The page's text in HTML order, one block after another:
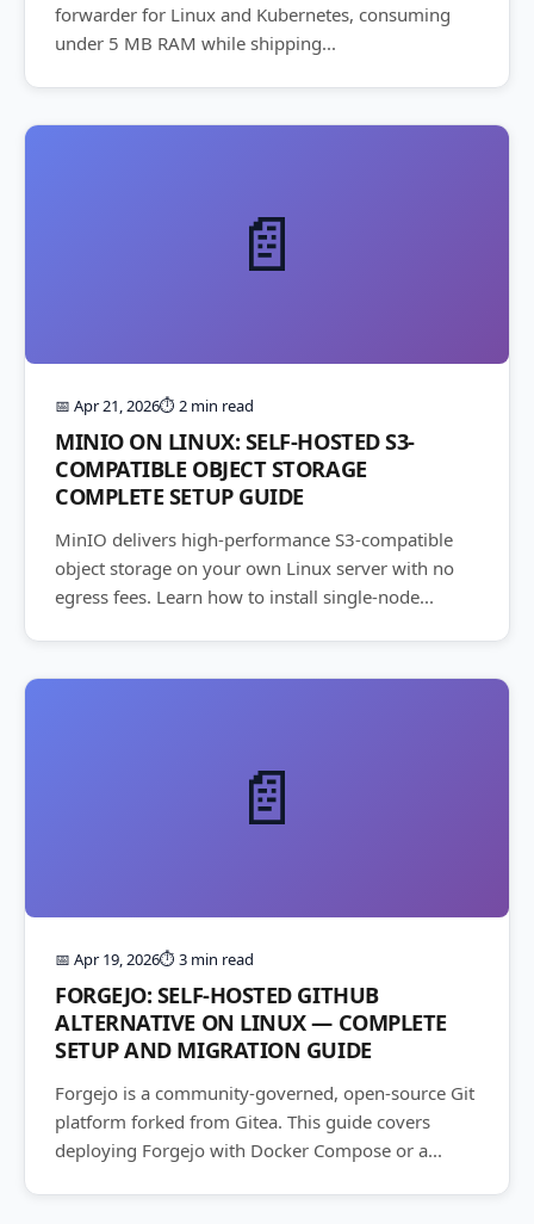
forwarder for Linux and Kubernetes, consuming
under 5 MB RAM while shipping...
📄
📅 Apr 21, 2026⏱️ 2 min read
MINIO ON LINUX: SELF-HOSTED S3-
COMPATIBLE OBJECT STORAGE
COMPLETE SETUP GUIDE
MinIO delivers high-performance S3-compatible
object storage on your own Linux server with no
egress fees. Learn how to install single-node...
📄
📅 Apr 19, 2026⏱️ 3 min read
FORGEJO: SELF-HOSTED GITHUB
ALTERNATIVE ON LINUX — COMPLETE
SETUP AND MIGRATION GUIDE
Forgejo is a community-governed, open-source Git
platform forked from Gitea. This guide covers
deploying Forgejo with Docker Compose or a...